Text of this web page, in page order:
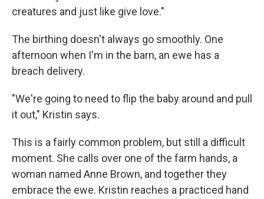
creatures and just like give love."
The birthing doesn't always go smoothly. One
afternoon when I'm in the barn, an ewe has a
breach delivery.
"We're going to need to flip the baby around and pull
it out," Kristin says.
This is a fairly common problem, but still a difficult
moment. She calls over one of the farm hands, a
woman named Anne Brown, and together they
embrace the ewe. Kristin reaches a practiced hand